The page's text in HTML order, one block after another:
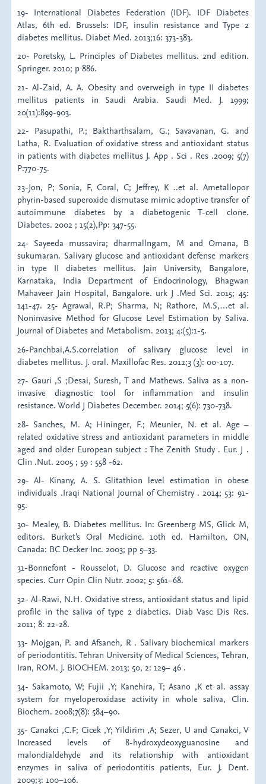
19- International Diabetes Federation (IDF). IDF Diabetes
Atlas, 6th ed. Brussels: IDF, insulin resistance and Type 2
diabetes mellitus. Diabet Med. 2013;16: 373-383.
20- Poretsky, L. Principles of Diabetes mellitus. 2nd edition.
Springer. 2010; p 886.
21- Al-Zaid, A. A. Obesity and overweigh in type II diabetes
mellitus patients in Saudi Arabia. Saudi Med. J. 1999;
20(11):899-903.
22- Pasupathi, P.; Baktharthsalam, G.; Savavanan, G. and
Latha, R. Evaluation of oxidative stress and antioxidant status
in patients with diabetes mellitus J. App . Sci . Res .2009; 5(7)
P:770-75.
23-Jon, P; Sonia, F, Coral, C; Jeffrey, K ..et al. Ametallopor
phyrin-based superoxide dismutase mimic adoptive transfer of
autoimmune diabetes by a diabetogenic T-cell clone.
Diabetes. 2002 ; 15(2),Pp: 347-55.
24- Sayeeda mussavira; dharmallngam, M and Omana, B
sukumaran. Salivary glucose and antioxidant defense markers
in type II diabetes mellitus. Jain University, Bangalore,
Karnataka, India Department of Endocrinology, Bhagwan
Mahaveer Jain Hospital, Bangalore. urk J .Med Sci. 2015; 45:
141-47. 25- Agrawal, R.P; Sharma, N; Rathore, M.S,…et al.
Noninvasive Method for Glucose Level Estimation by Saliva.
Journal of Diabetes and Metabolism. 2013; 4:(5):1-5.
26-Panchbai,A.S.correlation of salivary glucose level in
diabetes mellitus. J. oral. Maxillofac Res. 2012;3 (3): 00-107.
27- Gauri ,S ;Desai, Suresh, T and Mathews. Saliva as a non-
invasive diagnostic tool for inflammation and insulin
resistance. World J Diabetes December. 2014; 5(6): 730-738.
28- Sanches, M. A; Hininger, F.; Meunier, N. et al. Age –
related oxidative stress and antioxidant parameters in middle
aged and older European subject : The Zenith Study . Eur. J .
Clin .Nut. 2005 ; 59 : 558 -62.
29- Al- Kinany, A. S. Glitathion level estimation in obese
individuals .Iraqi National Journal of Chemistry . 2014; 53: 91-
95.
30- Mealey, B. Diabetes mellitus. In: Greenberg MS, Glick M,
editors. Burket’s Oral Medicine. 10th ed. Hamilton, ON,
Canada: BC Decker Inc. 2003; pp 5–33.
31-Bonnefont - Rousselot, D. Glucose and reactive oxygen
species. Curr Opin Clin Nutr. 2002; 5: 561–68.
32- Al-Rawi, N.H. Oxidative stress, antioxidant status and lipid
profile in the saliva of type 2 diabetics. Diab Vasc Dis Res.
2011; 8: 22-28.
33- Mojgan, P. and Afsaneh, R . Salivary biochemical markers
of periodontitis. Tehran University of Medical Sciences, Tehran,
Iran, ROM. J. BIOCHEM. 2013; 50, 2: 129– 46 .
34- Sakamoto, W; Fujii ,Y; Kanehira, T; Asano ,K et al. assay
system for myeloperoxidase activity in whole saliva, Clin.
Biochem. 2008;7(8): 584–90.
35- Canakci ,C.F; Cicek ,Y; Yildirim ,A; Sezer, U and Canakci, V
Increased levels of 8-hydroxydeoxyguanosine and
malondialdehyde and its relationship with antioxidant
enzymes in saliva of periodontitis patients, Eur. J. Dent.
2009;3: 100–106.